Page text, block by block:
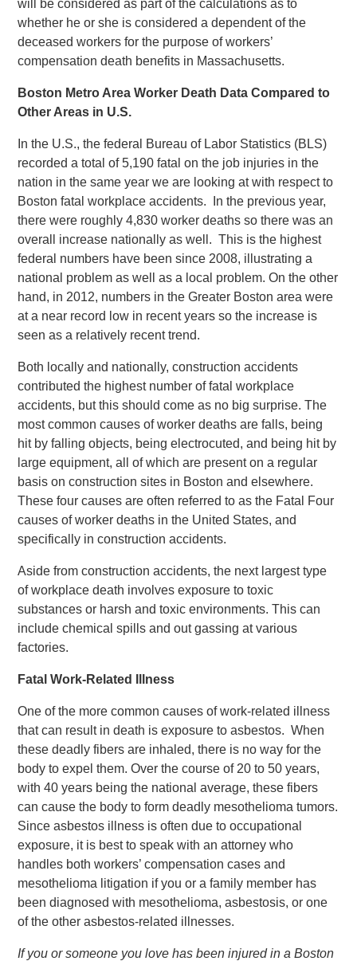
will be considered as part of the calculations as to
whether he or she is considered a dependent of the
deceased workers for the purpose of workers’
compensation death benefits in Massachusetts.
Boston Metro Area Worker Death Data Compared to
Other Areas in U.S.
In the U.S., the federal Bureau of Labor Statistics (BLS)
recorded a total of 5,190 fatal on the job injuries in the
nation in the same year we are looking at with respect to
Boston fatal workplace accidents. In the previous year,
there were roughly 4,830 worker deaths so there was an
overall increase nationally as well. This is the highest
federal numbers have been since 2008, illustrating a
national problem as well as a local problem. On the other
hand, in 2012, numbers in the Greater Boston area were
at a near record low in recent years so the increase is
seen as a relatively recent trend.
Both locally and nationally, construction accidents
contributed the highest number of fatal workplace
accidents, but this should come as no big surprise. The
most common causes of worker deaths are falls, being
hit by falling objects, being electrocuted, and being hit by
large equipment, all of which are present on a regular
basis on construction sites in Boston and elsewhere.
These four causes are often referred to as the Fatal Four
causes of worker deaths in the United States, and
specifically in construction accidents.
Aside from construction accidents, the next largest type
of workplace death involves exposure to toxic
substances or harsh and toxic environments. This can
include chemical spills and out gassing at various
factories.
Fatal Work-Related Illness
One of the more common causes of work-related illness
that can result in death is exposure to asbestos. When
these deadly fibers are inhaled, there is no way for the
body to expel them. Over the course of 20 to 50 years,
with 40 years being the national average, these fibers
can cause the body to form deadly mesothelioma tumors.
Since asbestos illness is often due to occupational
exposure, it is best to speak with an attorney who
handles both workers’ compensation cases and
mesothelioma litigation if you or a family member has
been diagnosed with mesothelioma, asbestosis, or one
of the other asbestos-related illnesses.
If you or someone you love has been injured in a Boston